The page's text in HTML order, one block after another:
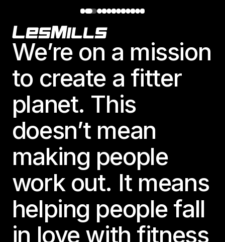
Footer
We’re on a mission
to create a fitter
planet. This
doesn’t mean
making people
work out. It means
helping people fall
in love with fitness